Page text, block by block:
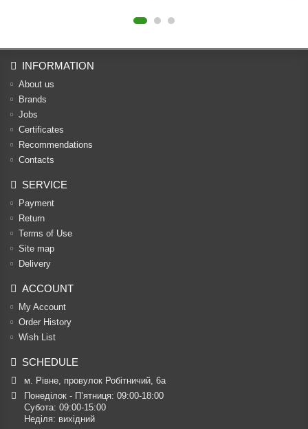
INFORMATION
About us
Brands
Jobs
Certificates
Recommendations
Contacts
SERVICE
Payment
Return
Terms of Use
Site map
Delivery
ACCOUNT
My Account
Order History
Wish List
SCHEDULE
м. Рівне, провулок Робітничий, 6а
Понеділок - П’ятниця: 09:00-18:00
Субота: 09:00-15:00
Неділя: вихідний